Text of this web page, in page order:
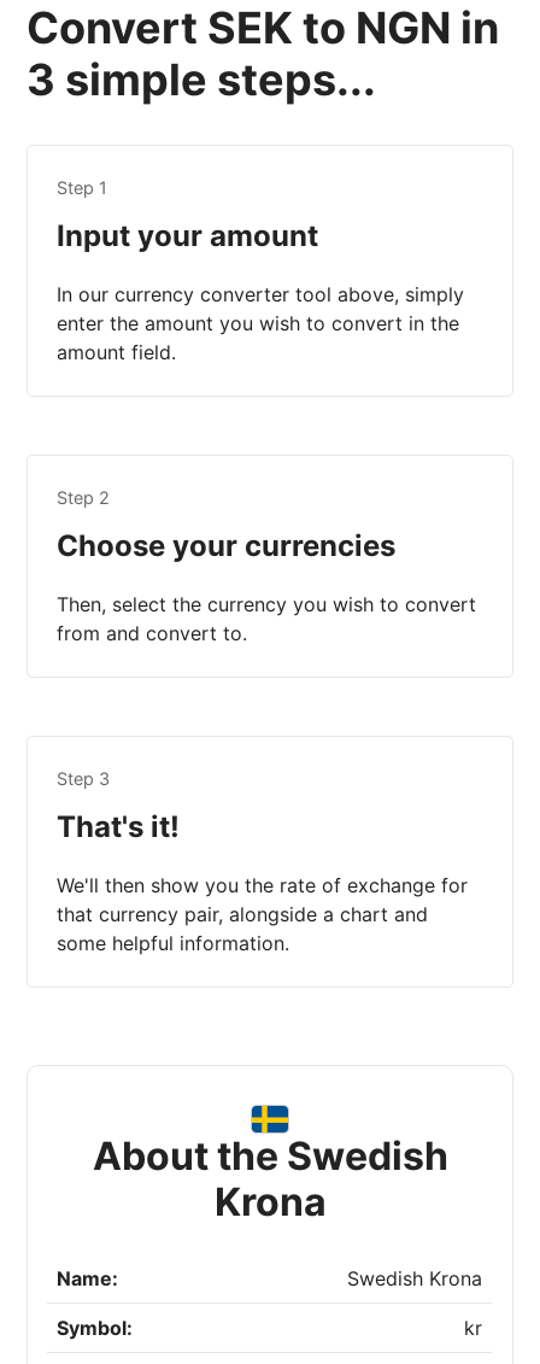
Convert SEK to NGN in
3 simple steps...
Step 1
Input your amount
In our currency converter tool above, simply
enter the amount you wish to convert in the
amount field.
Step 2
Choose your currencies
Then, select the currency you wish to convert
from and convert to.
Step 3
That's it!
We'll then show you the rate of exchange for
that currency pair, alongside a chart and
some helpful information.
About the Swedish
Krona
Name: Swedish Krona
Symbol: kr